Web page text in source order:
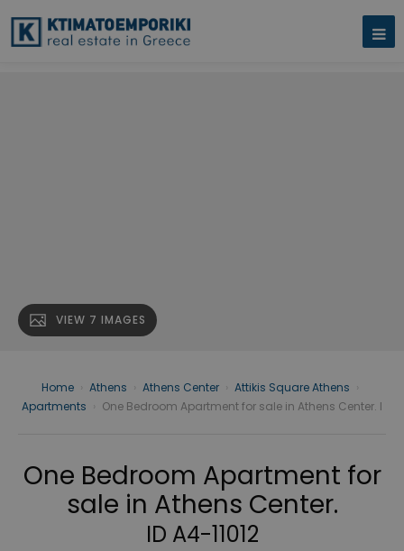
VIEW 7 IMAGES
Home Athens Athens Center Attikis Square Athens
Apartments
One Bedroom Apartment for sale in Athens Center. I
One Bedroom Apartment for
sale in Athens Center.
ID A4-11012